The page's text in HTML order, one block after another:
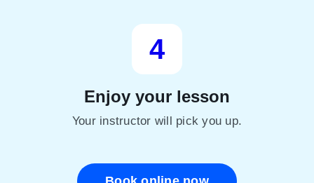
4
Enjoy your lesson
Your instructor will pick you up.